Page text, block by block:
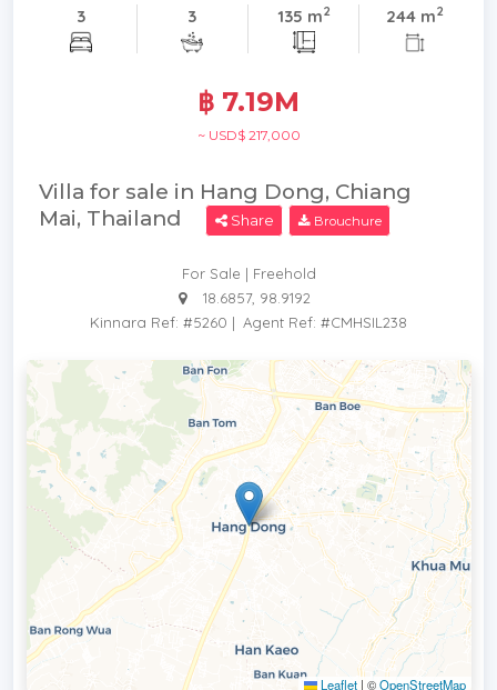
3 3 135 m2 244 m2
฿ 7.19M
~ USD$ 217,000
Villa for sale in Hang Dong, Chiang
Mai, Thailand
Share Brouchure
For Sale | Freehold
18.6857, 98.9192
Kinnara Ref: #5260 | Agent Ref: #CMHSIL238
Leaflet | ©OpenStreetMap